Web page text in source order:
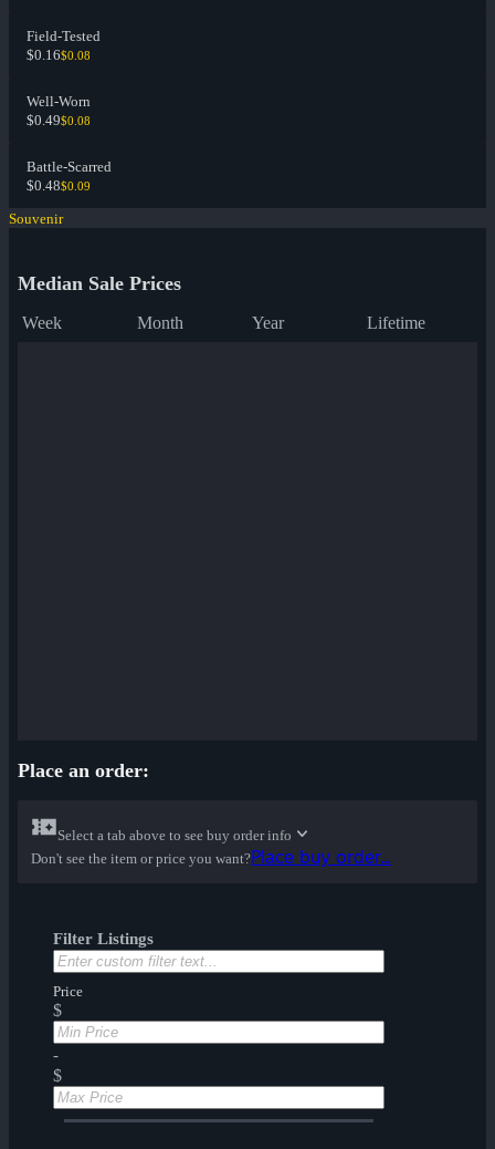
Field-Tested
$0.16$0.08
Well-Worn
$0.49$0.08
Battle-Scarred
$0.48$0.09
Souvenir
Median Sale Prices
Week Month Year Lifetime
Place an order:
Select a tab above to see buy order info
Don't see the item or price you want?Place buy order...
Filter Listings
Price
$
-
$